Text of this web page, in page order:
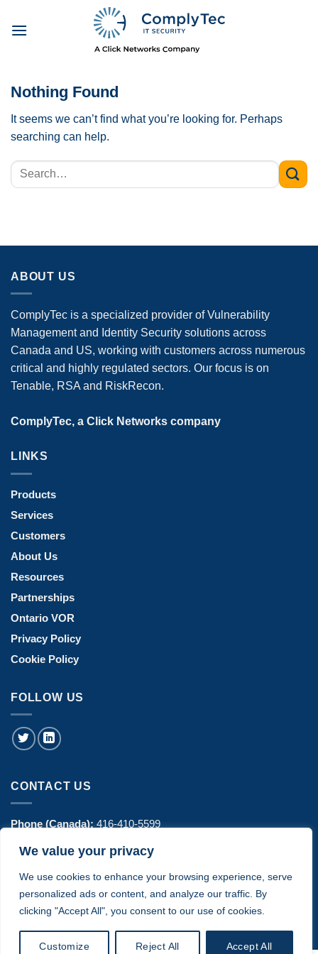
We value your privacy
We use cookies to enhance your browsing experience, serve
personalized ads or content, and analyze our traffic. By
clicking "Accept All", you consent to our use of cookies.
Customize Reject All Accept All
Nothing Found
It seems we can’t find what you’re looking for. Perhaps
searching can help.
ABOUT US
ComplyTec is a specialized provider of Vulnerability
Management and Identity Security solutions across
Canada and US, working with customers across numerous
critical and highly regulated sectors. Our focus is on
Tenable, RSA and RiskRecon.
ComplyTec, a Click Networks company
LINKS
Products
Services
Customers
About Us
Resources
Partnerships
Ontario VOR
Privacy Policy
Cookie Policy
FOLLOW US
CONTACT US
Phone (Canada): 416-410-5599
Phone (USA): 770-606-8442
1443 Hurontario Street Suite 100 - Mississauga, ON
Canada